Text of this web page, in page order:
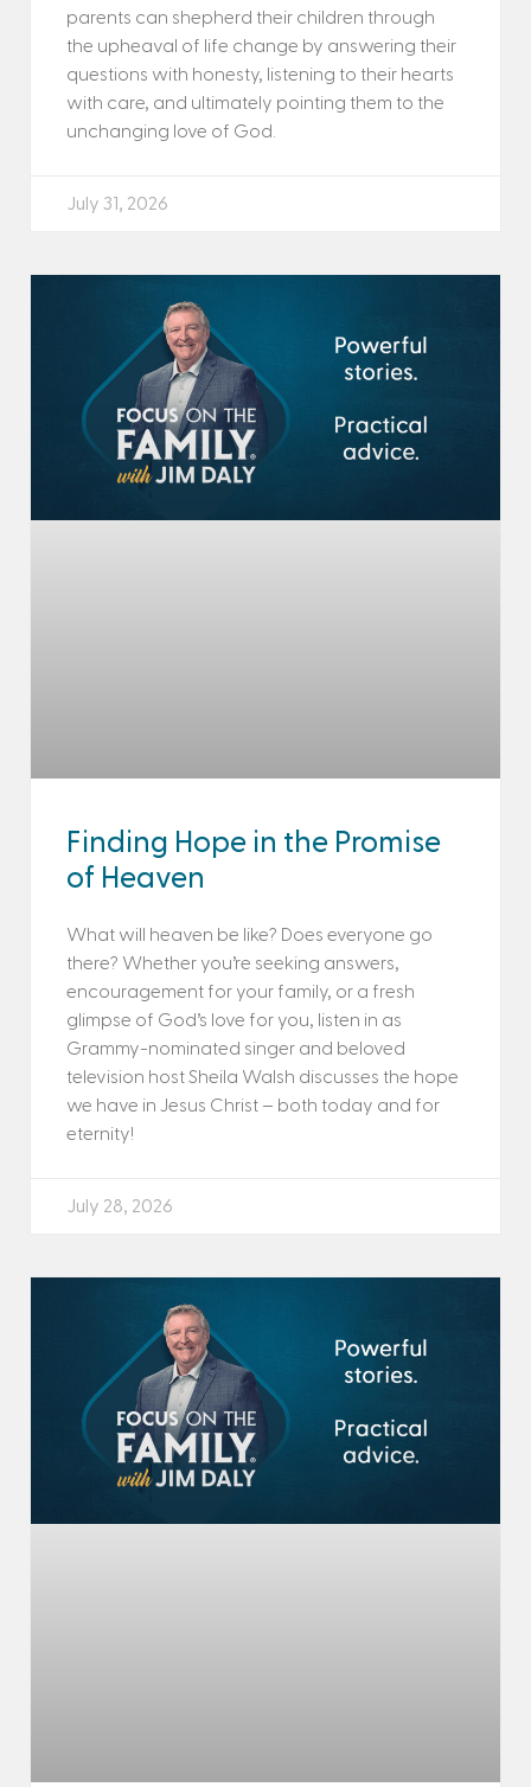
parents can shepherd their children through
the upheaval of life change by answering their
questions with honesty, listening to their hearts
with care, and ultimately pointing them to the
unchanging love of God.
July 31, 2026
Finding Hope in the Promise
of Heaven
What will heaven be like? Does everyone go
there? Whether you’re seeking answers,
encouragement for your family, or a fresh
glimpse of God’s love for you, listen in as
Grammy-nominated singer and beloved
television host Sheila Walsh discusses the hope
we have in Jesus Christ – both today and for
eternity!
July 28, 2026